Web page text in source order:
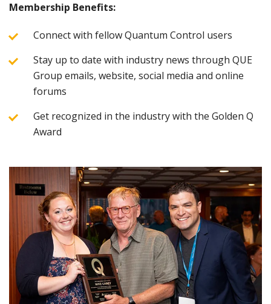
Membership Benefits:
Connect with fellow Quantum Control users
Stay up to date with industry news through QUE
Group emails, website, social media and online
forums
Get recognized in the industry with the Golden Q
Award